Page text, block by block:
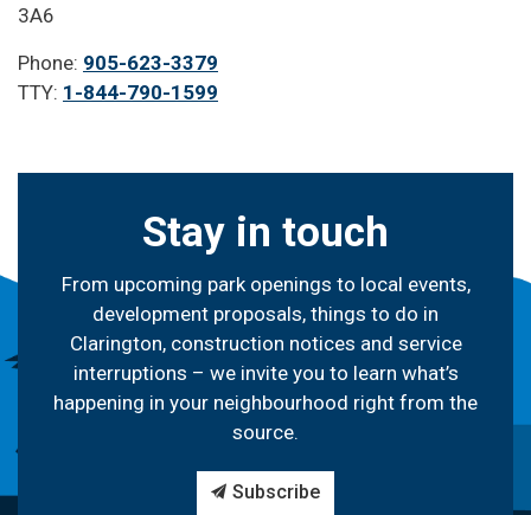
3A6
Phone: 905-623-3379
TTY: 1-844-790-1599
Stay in touch
From upcoming park openings to local events,
development proposals, things to do in
Clarington, construction notices and service
interruptions – we invite you to learn what’s
happening in your neighbourhood right from the
source.
Subscribe